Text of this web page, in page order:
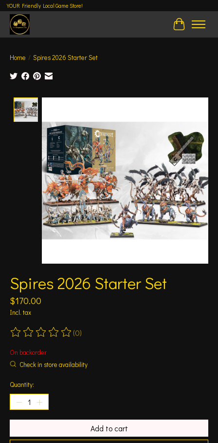
YOUR Friendly Local Game Store!
Cart
Home / Spires 2026 Starter Set
Spires 2026 Starter Set
$170.00
Incl. tax
The rating of this product is
(0)
On backorder
Check in store availability
Quantity:
Add to cart